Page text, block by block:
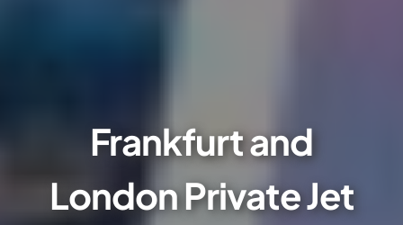
Frankfurt and
London Private Jet